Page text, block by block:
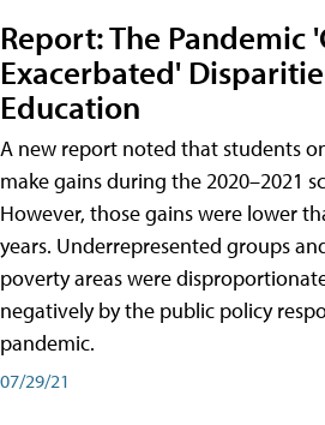
Report: The Pandemic
Exacerbated'
Education
A new report noted that students
make gains during the 2020–2021
However, those gains were lower
years. Underrepresented groups
poverty areas were
negatively by the public policy
pandemic.
07/29/21